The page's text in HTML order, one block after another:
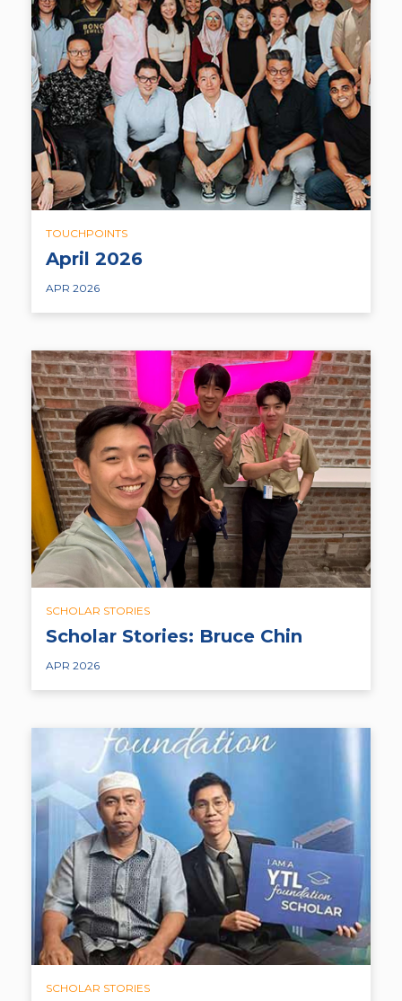
TOUCHPOINTS
April 2026
APR 2026
SCHOLAR STORIES
Scholar Stories: Bruce Chin
APR 2026
SCHOLAR STORIES